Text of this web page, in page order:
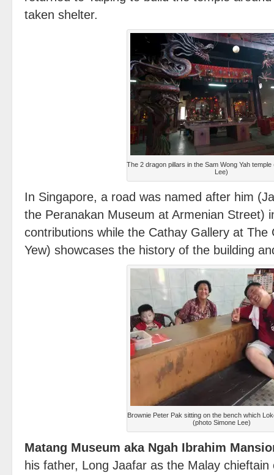
taken shelter.
The 2 dragon pillars in the Sam Wong Yah temple
Lee)
In Singapore, a road was named after him
the Peranakan Museum at Armenian Street)
contributions while the Cathay Gallery at The
Yew) showcases the history of the building
Brownie Peter Pak sitting on the bench which
(photo Simone Lee)
Matang Museum aka Ngah Ibrahim
his father, Long Jaafar as the Malay